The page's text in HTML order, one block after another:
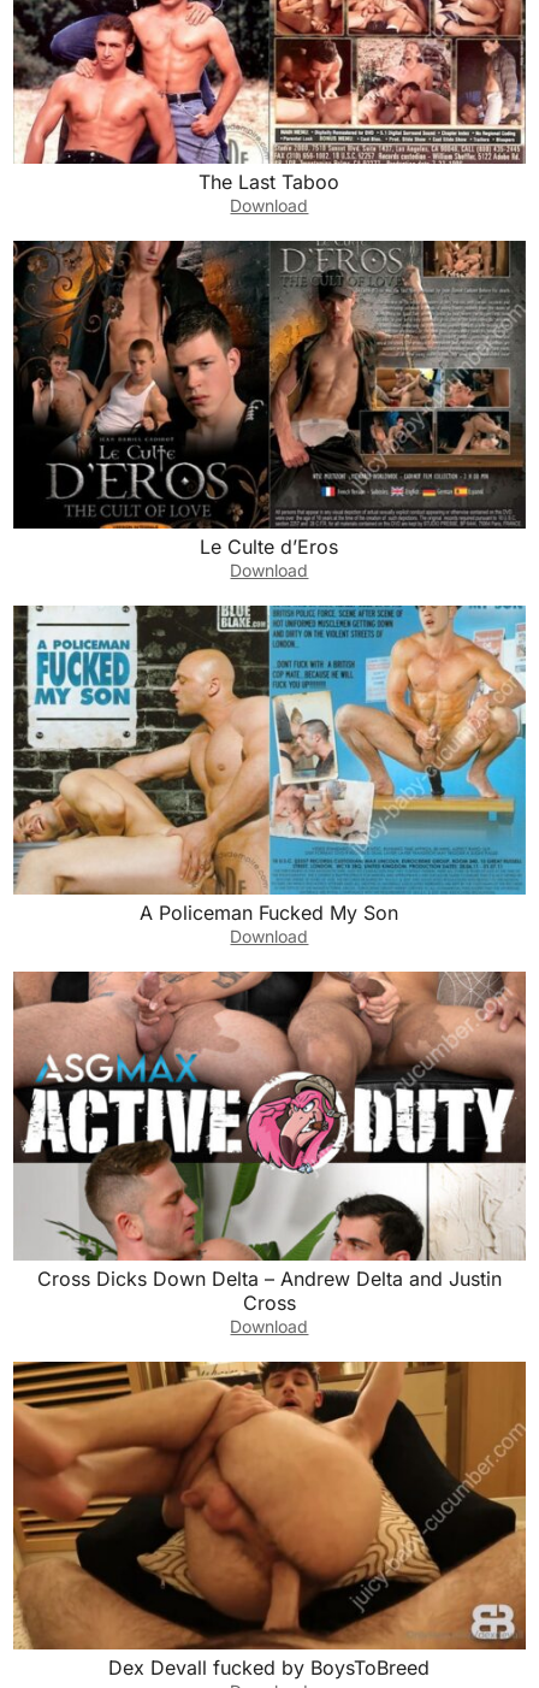
The Last Taboo
Download
Le Culte d’Eros
Download
A Policeman Fucked My Son
Download
Cross Dicks Down Delta – Andrew Delta and Justin
Cross
Download
Dex Devall fucked by BoysToBreed